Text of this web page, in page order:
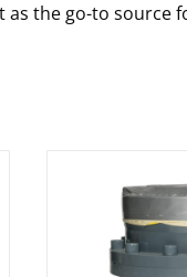
the go-to